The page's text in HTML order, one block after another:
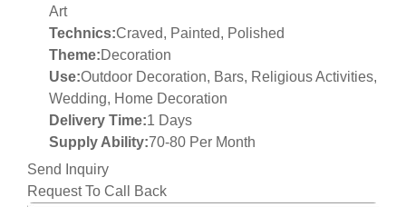
Art
Technics:Craved, Painted, Polished
Theme:Decoration
Use:Outdoor Decoration, Bars, Religious Activities,
Wedding, Home Decoration
Delivery Time:1 Days
Supply Ability:70-80 Per Month
Send Inquiry
Request To Call Back